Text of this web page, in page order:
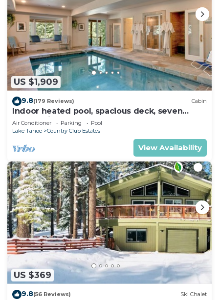
US $1,909
9.8(179 Reviews) Cabin
Indoor heated pool, spacious deck, seven
rooms with beds, hot tub, and more!
Air Conditioner Parking
Pool
Lake Tahoe
Country Club Estates
View Availability
US $369
9.8(56 Reviews) Ski Chalet